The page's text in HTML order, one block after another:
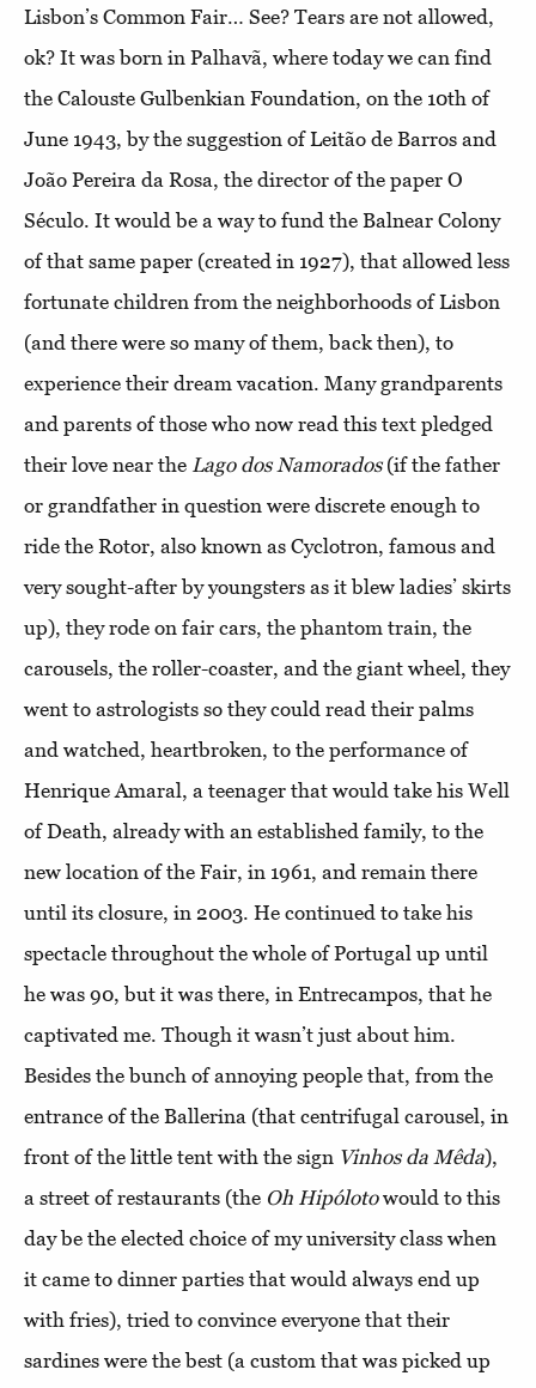
Lisbon’s Common Fair… See? Tears are not allowed,
ok? It was born in Palhavã, where today we can find
the Calouste Gulbenkian Foundation, on the 10th of
June 1943, by the suggestion of Leitão de Barros and
João Pereira da Rosa, the director of the paper O
Século. It would be a way to fund the Balnear Colony
of that same paper (created in 1927), that allowed less
fortunate children from the neighborhoods of Lisbon
(and there were so many of them, back then), to
experience their dream vacation. Many grandparents
and parents of those who now read this text pledged
their love near the Lago dos Namorados(if the father
or grandfather in question were discrete enough to
ride the Rotor, also known as Cyclotron, famous and
very sought-after by youngsters as it blew ladies’ skirts
up), they rode on fair cars, the phantom train, the
carousels, the roller-coaster, and the giant wheel, they
went to astrologists so they could read their palms
and watched, heartbroken, to the performance of
Henrique Amaral, a teenager that would take his Well
of Death, already with an established family, to the
new location of the Fair, in 1961, and remain there
until its closure, in 2003. He continued to take his
spectacle throughout the whole of Portugal up until
he was 90, but it was there, in Entrecampos, that he
captivated me. Though it wasn’t just about him.
Besides the bunch of annoying people that, from the
entrance of the Ballerina (that centrifugal carousel, in
front of the little tent with the sign Vinhos da Mêda),
a street of restaurants (the Oh Hipólotowould to this
day be the elected choice of my university class when
it came to dinner parties that would always end up
with fries), tried to convince everyone that their
sardines were the best (a custom that was picked up